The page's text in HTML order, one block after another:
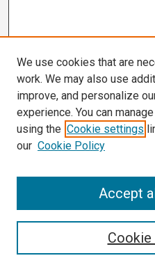
We use cookies that are
work. We may also use
improve, and personalize
experience. You can
using the Cookie settings
our Cookie Policy
Accept